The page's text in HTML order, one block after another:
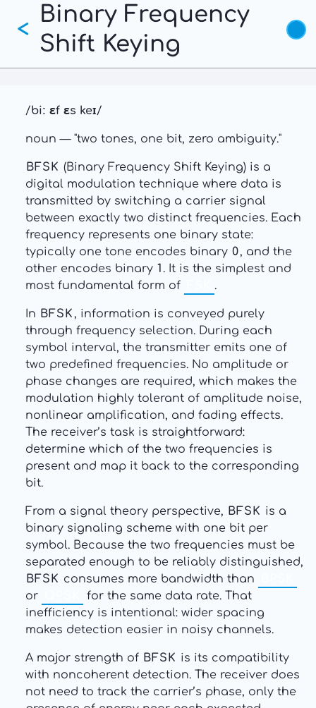
main
content
Binary Frequency
Shift Keying
<
/biː ɛf ɛs keɪ/
noun — "two tones, one bit, zero ambiguity."
BFSK (Binary Frequency Shift Keying) is a
digital modulation technique where data is
transmitted by switching a carrier signal
between exactly two distinct frequencies. Each
frequency represents one binary state:
typically one tone encodes binary 0, and the
other encodes binary 1. It is the simplest and
most fundamental form of
.
In BFSK, information is conveyed purely
through frequency selection. During each
symbol interval, the transmitter emits one of
two predefined frequencies. No amplitude or
phase changes are required, which makes the
modulation highly tolerant of amplitude noise,
nonlinear amplification, and fading effects.
The receiver’s task is straightforward:
determine which of the two frequencies is
present and map it back to the corresponding
bit.
From a signal theory perspective, BFSK is a
binary signaling scheme with one bit per
symbol. Because the two frequencies must be
separated enough to be reliably distinguished,
BFSK consumes more bandwidth than
or
for the same data rate. That
inefficiency is intentional: wider spacing
makes detection easier in noisy channels.
A major strength of BFSK is its compatibility
with noncoherent detection. The receiver does
not need to track the carrier’s phase, only the